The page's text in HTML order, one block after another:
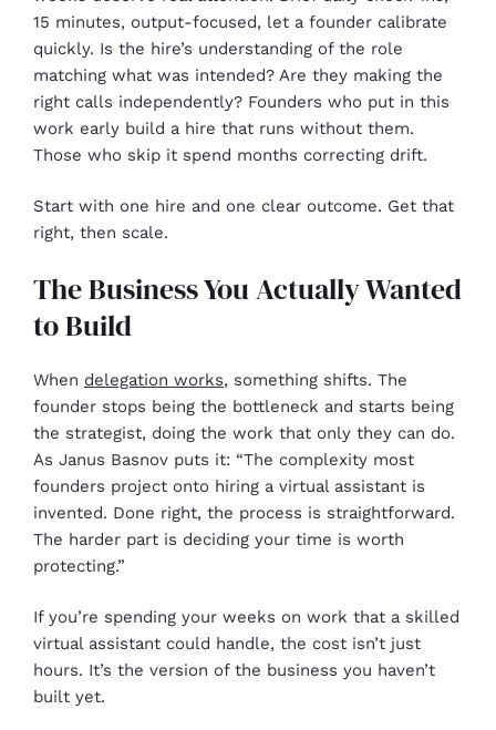
15 minutes, output-focused, let a founder calibrate
quickly. Is the hire’s understanding of the role
matching what was intended? Are they making the
right calls independently? Founders who put in this
work early build a hire that runs without them.
Those who skip it spend months correcting drift.
Start with one hire and one clear outcome. Get that
right, then scale.
The Business You Actually Wanted
to Build
When delegation works, something shifts. The
founder stops being the bottleneck and starts being
the strategist, doing the work that only they can do.
As Janus Basnov puts it: “The complexity most
founders project onto hiring a virtual assistant is
invented. Done right, the process is straightforward.
The harder part is deciding your time is worth
protecting.”
If you’re spending your weeks on work that a skilled
virtual assistant could handle, the cost isn’t just
hours. It’s the version of the business you haven’t
built yet.